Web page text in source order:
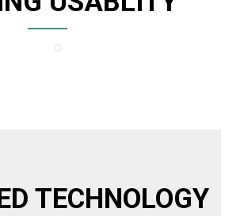
TECHNOLOGY